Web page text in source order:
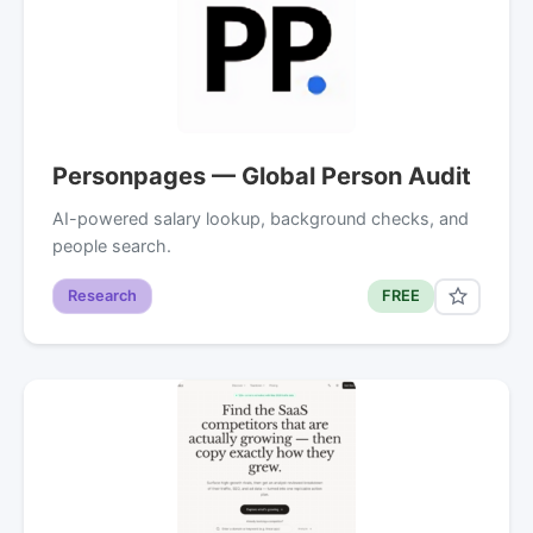
Personpages — Global Person Audit
AI-powered salary lookup, background checks, and
people search.
Research FREE